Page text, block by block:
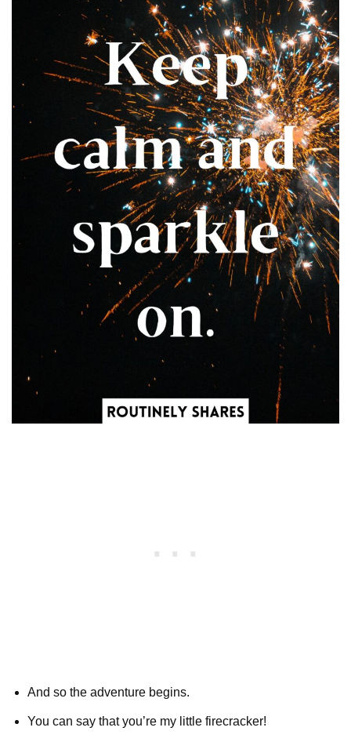
And so the adventure begins.
You can say that you’re my little firecracker!